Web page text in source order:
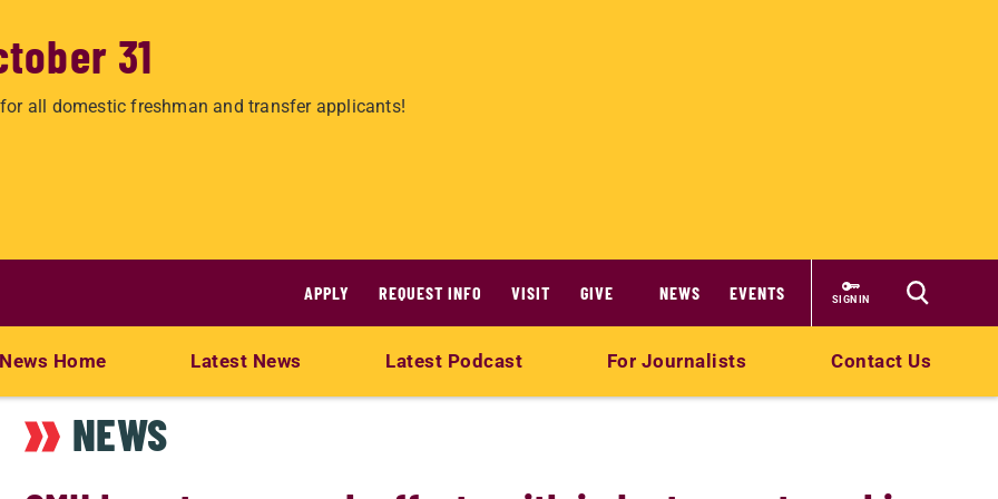
31
all domestic freshman and transfer applicants!
APPLY REQUEST INFO VISIT GIVE NEWS EVENTS SIGN IN
News Home Latest News Latest Podcast For Journalists Contact Us
NEWS